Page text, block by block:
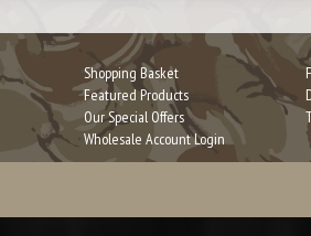
Shopping Basket
Featured Products
Our Special Offers
Wholesale Account Login